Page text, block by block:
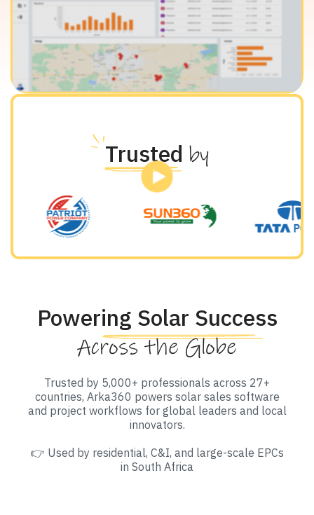
Trusted by
Powering Solar Success
Across the Globe
Trusted by 5,000+ professionals across 27+
countries, Arka360 powers solar sales software
and project workflows for global leaders and local
innovators.
👉 Used by residential, C&I, and large-scale EPCs
in South Africa